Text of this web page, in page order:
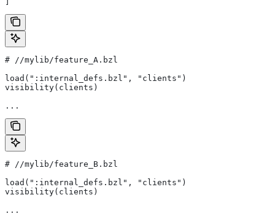
# //mylib/feature_A.bzl
load(":internal_defs.bzl", "clients")
visibility(clients)
...
# //mylib/feature_B.bzl
load(":internal_defs.bzl", "clients")
visibility(clients)
...